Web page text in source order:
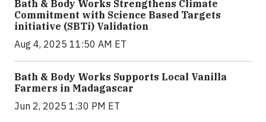
Bath & Body Works Strengthens Climate
Commitment with Science Based Targets
initiative (SBTi) Validation
Aug 4, 2025 11:50 AM ET
Bath & Body Works Supports Local Vanilla
Farmers in Madagascar
Jun 2, 2025 1:30 PM ET